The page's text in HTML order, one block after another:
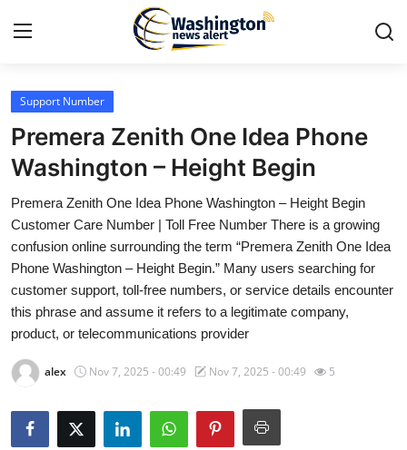
Home
Contact
Press Release
Travel
Privacy Policy
About
News Network
Submit Press Release
Support Number
Premera Zenith One Idea Phone
Washington – Height Begin
Premera Zenith One Idea Phone Washington – Height Begin
Customer Care Number | Toll Free Number There is a growing
confusion online surrounding the term “Premera Zenith One Idea
Phone Washington – Height Begin.” Many users searching for
customer support, toll-free numbers, or service details encounter
this phrase and assume it refers to a legitimate company,
product, or telecommunications provider
alex Nov 7, 2025 - 00:49 Nov 7, 2025 - 00:49 5